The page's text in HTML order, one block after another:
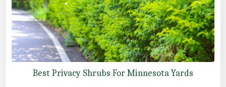
Best Privacy Shrubs For Minnesota Yards